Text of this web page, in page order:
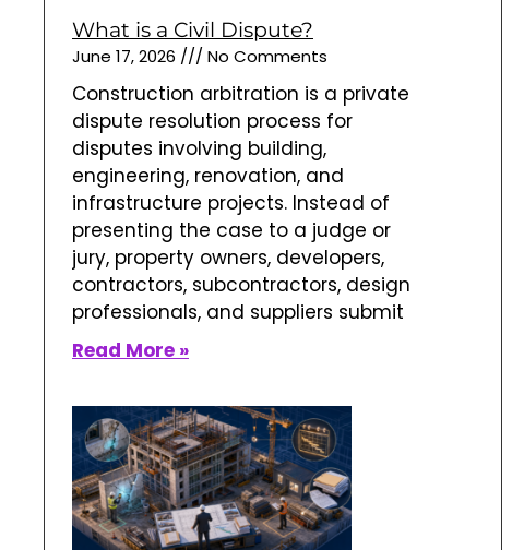
What is a Civil Dispute?
June 17, 2026 No Comments
Construction arbitration is a private
dispute resolution process for
disputes involving building,
engineering, renovation, and
infrastructure projects. Instead of
presenting the case to a judge or
jury, property owners, developers,
contractors, subcontractors, design
professionals, and suppliers submit
Read More »